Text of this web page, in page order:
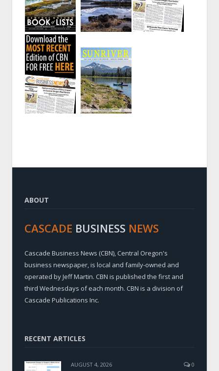
ABOUT
CASCADE BUSINESS NEWS
Cascade Business News (CBN), Central Oregon's
business newspaper, is local and family-owned and
operated by Jeff Martin. CBN is published the first and
third Wednesdays of each month. CBN is a division of
Cascade Publications Inc.
RECENT ARTICLES
AUGUST 4, 2026 0